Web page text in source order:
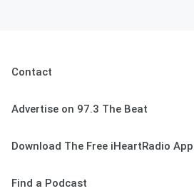
Contact
Advertise on 97.3 The Beat
Download The Free iHeartRadio App
Find a Podcast